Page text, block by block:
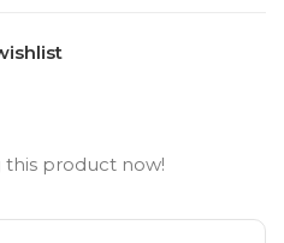
product now!